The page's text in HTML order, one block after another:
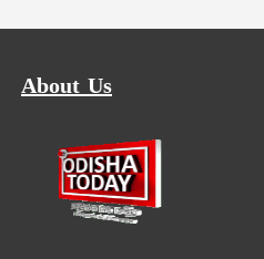
About Us